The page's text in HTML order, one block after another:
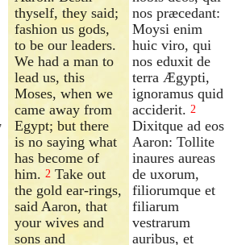
thyself, they said;
fashion us gods,
to be our leaders.
We had a man to
lead us, this
Moses, when we
came away from
Egypt; but there
is no saying what
has become of
him.2 Take out
the gold ear-rings,
said Aaron, that
your wives and
sons and
nos præcedant:
Moysi enim
huic viro, qui
nos eduxit de
terra Ægypti,
ignoramus quid
acciderit. 2
Dixitque ad eos
Aaron: Tollite
inaures aureas
de uxorum,
filiorumque et
filiarum
vestrarum
auribus, et